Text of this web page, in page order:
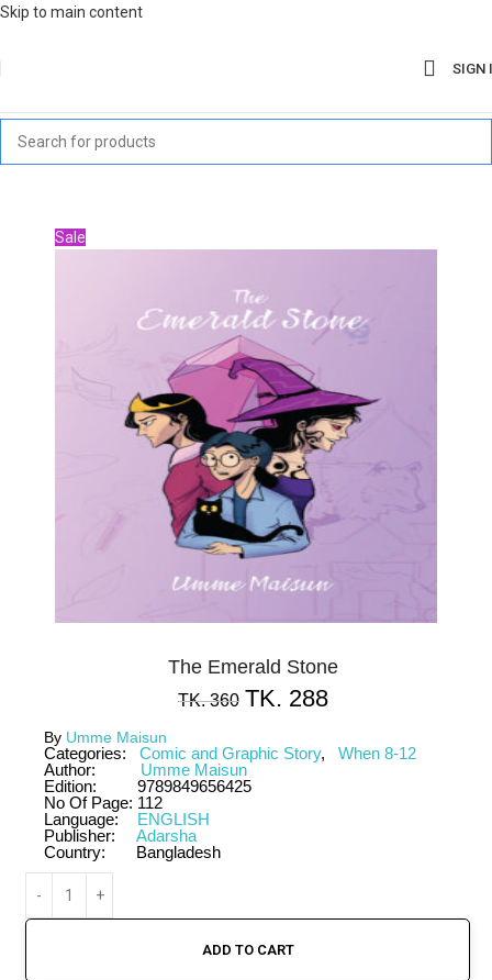
Skip to main content
SIGN
Sale
The Emerald Stone
TK.360 TK. 288
By Umme Maisun
Categories: Comic and Graphic Story,
When 8-12
Author:
Umme Maisun
Edition:
9789849656425
No Of Page: 112
Language:
ENGLISH
Publisher:
Adarsha
Country:
Bangladesh
ADD TO CART